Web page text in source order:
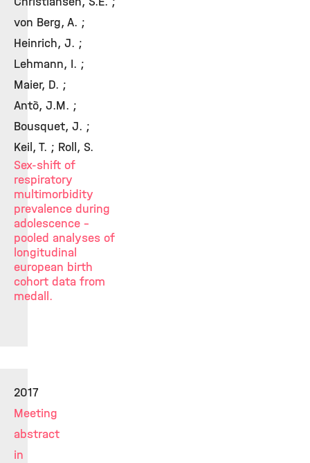
von Berg, A. ;
Heinrich, J. ;
Lehmann, I. ;
Maier, D. ;
Antò, J.M. ;
Bousquet, J. ;
Keil, T. ; Roll, S.
Sex-shift of
respiratory
multimorbidity
prevalence during
adolescence -
pooled analyses of
longitudinal
european birth
cohort data from
medall.
2017
Meeting
abstract
in